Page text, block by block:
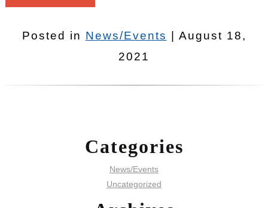
Posted in News/Events | August 18,
2021
Categories
News/Events
Uncategorized